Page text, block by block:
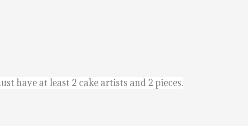
have at least 2 cake artists and 2 pieces.